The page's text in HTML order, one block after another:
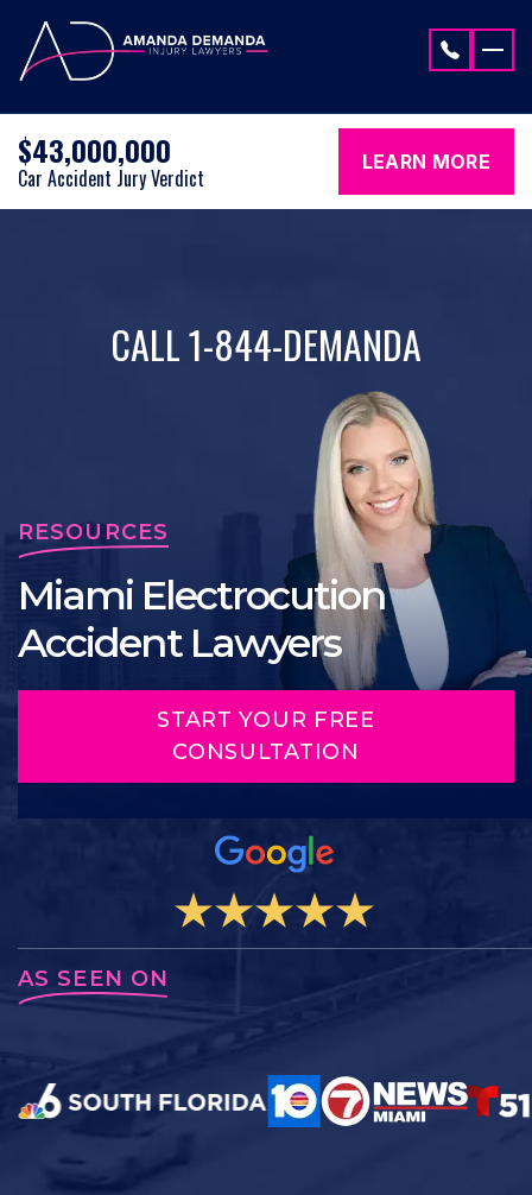
$43,000,000
Car Accident Jury Verdict
LEARN MORE
CALL 1-844-DEMANDA
RESOURCES
Miami Electrocution
Accident Lawyers
START YOUR FREE
CONSULTATION
AS SEEN ON